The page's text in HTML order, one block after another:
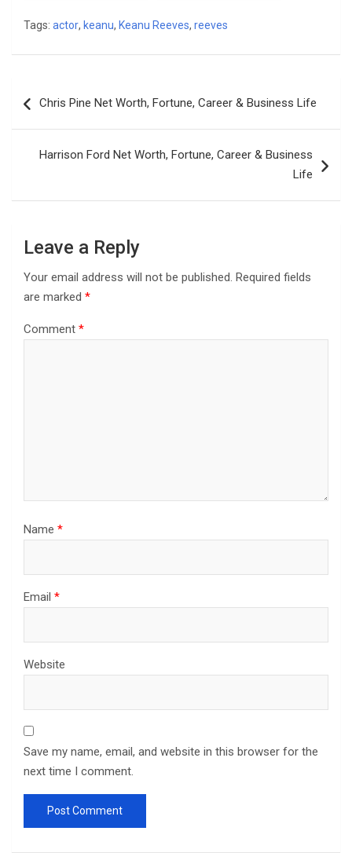
Life
Personal Life
Tags: actor, keanu, Keanu Reeves, reeves
navigation
Chris Pine Net Worth, Fortune, Career & Business Life
Harrison Ford Net Worth, Fortune, Career & Business
Life
Leave a Reply
Your email address will not be published. Required fields
are marked *
Comment *
Name *
Email *
Website
Save my name, email, and website in this browser for the
next time I comment.